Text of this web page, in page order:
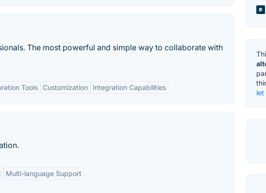
The most powerful and simple way to collaborate with
Tools Customization Integration Capabilities
Multi-language Support
let